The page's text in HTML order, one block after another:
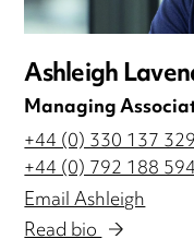
Ashleigh
Managing
+44 (0) 330 137
+44 (0) 792 188
Email Ashleigh
Read bio